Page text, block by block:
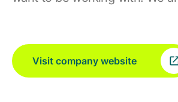
Visit company website